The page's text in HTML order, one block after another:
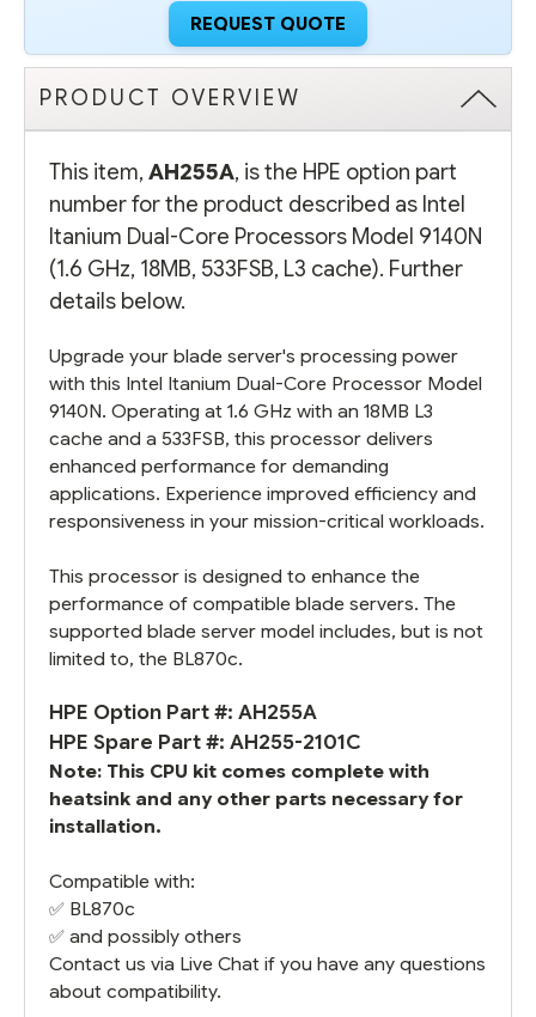
REQUEST QUOTE
PRODUCT OVERVIEW
This item, AH255A, is the HPE option part
number for the product described as Intel
Itanium Dual-Core Processors Model 9140N
(1.6 GHz, 18MB, 533FSB, L3 cache). Further
details below.
Upgrade your blade server's processing power
with this Intel Itanium Dual-Core Processor Model
9140N. Operating at 1.6 GHz with an 18MB L3
cache and a 533FSB, this processor delivers
enhanced performance for demanding
applications. Experience improved efficiency and
responsiveness in your mission-critical workloads.
This processor is designed to enhance the
performance of compatible blade servers. The
supported blade server model includes, but is not
limited to, the BL870c.
HPE Option Part #: AH255A
HPE Spare Part #: AH255-2101C
Note: This CPU kit comes complete with
heatsink and any other parts necessary for
installation.
Compatible with:
✅ BL870c
✅ and possibly others
Contact us via Live Chat if you have any questions
about compatibility.